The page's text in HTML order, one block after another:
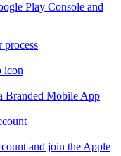
Play Console and
process
icon
Branded Mobile App
and join the Apple